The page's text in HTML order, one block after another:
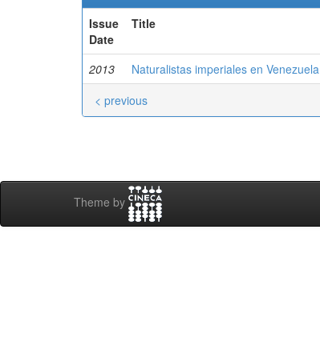
Issue
Date
Title
2013 Naturalistas imperiales en Venezuela
< previous
Theme by